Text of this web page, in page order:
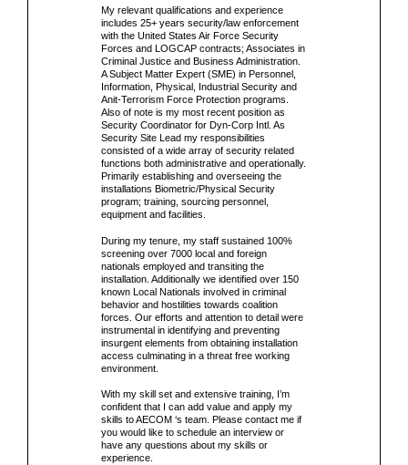
My relevant qualifications and experience
includes 25+ years security/law enforcement
with the United States Air Force Security
Forces and LOGCAP contracts; Associates in
Criminal Justice and Business Administration.
A Subject Matter Expert (SME) in Personnel,
Information, Physical, Industrial Security and
Anit-Terrorism Force Protection programs.
Also of note is my most recent position as
Security Coordinator for Dyn-Corp Intl. As
Security Site Lead my responsibilities
consisted of a wide array of security related
functions both administrative and operationally.
Primarily establishing and overseeing the
installations Biometric/Physical Security
program; training, sourcing personnel,
equipment and facilities.
During my tenure, my staff sustained 100%
screening over 7000 local and foreign
nationals employed and transiting the
installation. Additionally we identified over 150
known Local Nationals involved in criminal
behavior and hostilities towards coalition
forces. Our efforts and attention to detail were
instrumental in identifying and preventing
insurgent elements from obtaining installation
access culminating in a threat free working
environment.
With my skill set and extensive training, I’m
confident that I can add value and apply my
skills to AECOM ‘s team. Please contact me if
you would like to schedule an interview or
have any questions about my skills or
experience.